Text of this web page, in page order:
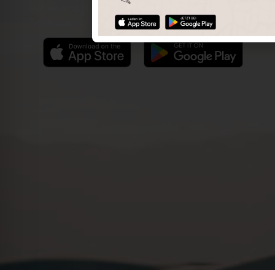
Find the best photo spots even more easily with our app
for iOS and Android and enjoy a wider range of functions